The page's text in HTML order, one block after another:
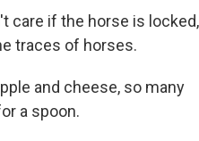
care if the horse is locked,
traces of horses.
and cheese, so many
a spoon.